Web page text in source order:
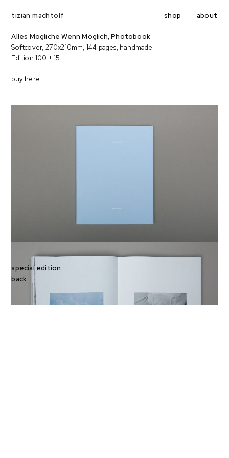
tizian machtolf shop about
Alles Mögliche Wenn Möglich, Photobook
Softcover, 270x210mm, 144 pages, handmade
Edition 100 + 15
buy here
special edition
back